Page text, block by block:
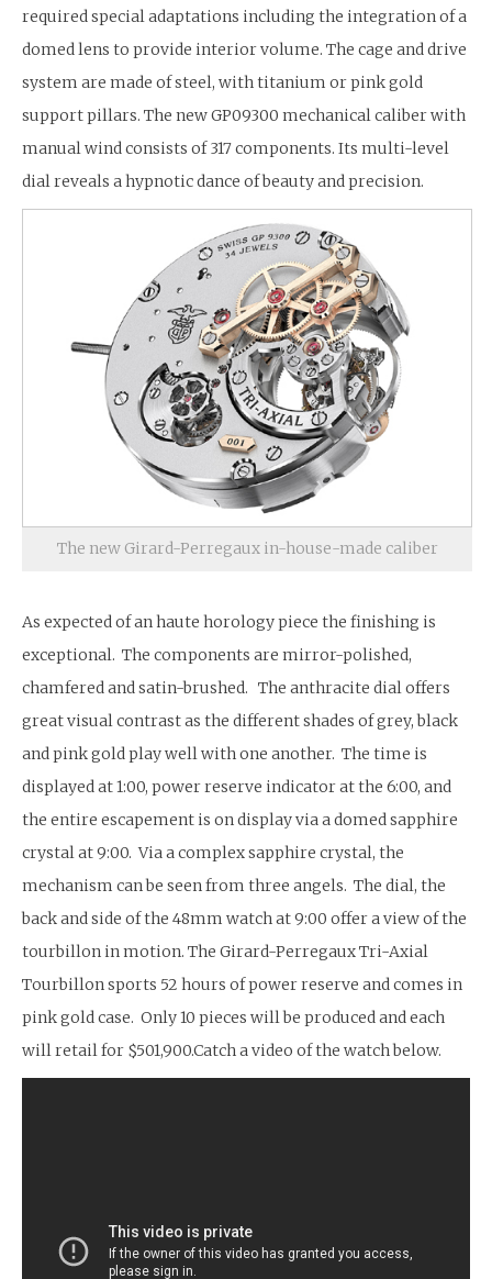
required special adaptations including the integration of a
domed lens to provide interior volume. The cage and drive
system are made of steel, with titanium or pink gold
support pillars. The new GP09300 mechanical caliber with
manual wind consists of 317 components. Its multi-level
dial reveals a hypnotic dance of beauty and precision.
The new Girard-Perregaux in-house-made caliber
As expected of an haute horology piece the finishing is
exceptional. The components are mirror-polished,
chamfered and satin-brushed. The anthracite dial offers
great visual contrast as the different shades of grey, black
and pink gold play well with one another. The time is
displayed at 1:00, power reserve indicator at the 6:00, and
the entire escapement is on display via a domed sapphire
crystal at 9:00. Via a complex sapphire crystal, the
mechanism can be seen from three angels. The dial, the
back and side of the 48mm watch at 9:00 offer a view of the
tourbillon in motion. The Girard-Perregaux Tri-Axial
Tourbillon sports 52 hours of power reserve and comes in
pink gold case. Only 10 pieces will be produced and each
will retail for $501,900.Catch a video of the watch below.